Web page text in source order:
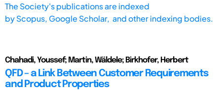
The Society's publications are indexed
byScopus, Google Scholar, and other indexing bodies.
Chahadi, Youssef; Martin, Wäldele; Birkhofer, Herbert
QFD – a Link Between Customer Requirements
and Product Properties